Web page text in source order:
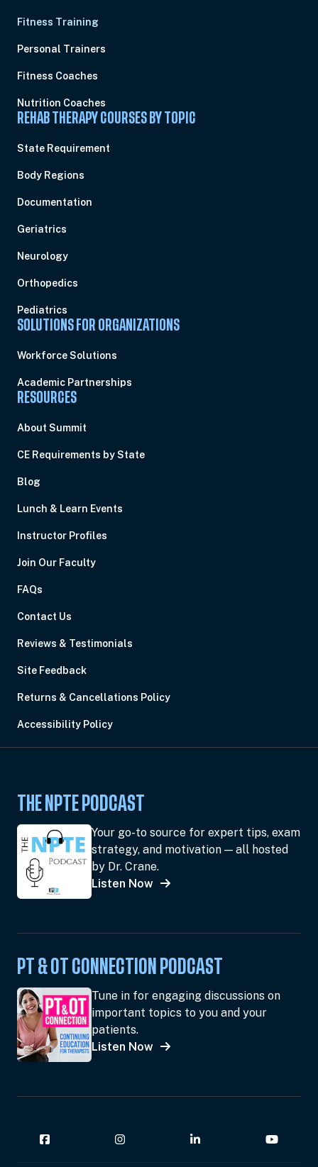
Fitness Training
Personal Trainers
Fitness Coaches
Nutrition Coaches
REHAB THERAPY COURSES BY TOPIC
State Requirement
Body Regions
Documentation
Geriatrics
Neurology
Orthopedics
Pediatrics
SOLUTIONS FOR ORGANIZATIONS
Workforce Solutions
Academic Partnerships
RESOURCES
About Summit
CE Requirements by State
Blog
Lunch & Learn Events
Instructor Profiles
Join Our Faculty
FAQs
Contact Us
Reviews & Testimonials
Site Feedback
Returns & Cancellations Policy
Accessibility Policy
THE NPTE PODCAST
Your go-to source for expert tips, exam
strategy, and motivation — all hosted
by Dr. Crane.
Listen Now
PT & OT CONNECTION PODCAST
Tune in for engaging discussions on
important topics to you and your
patients.
Listen Now